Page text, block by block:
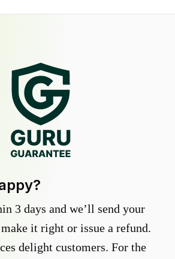
3 days and we’ll send your
it right or issue a refund.
delight customers. For the